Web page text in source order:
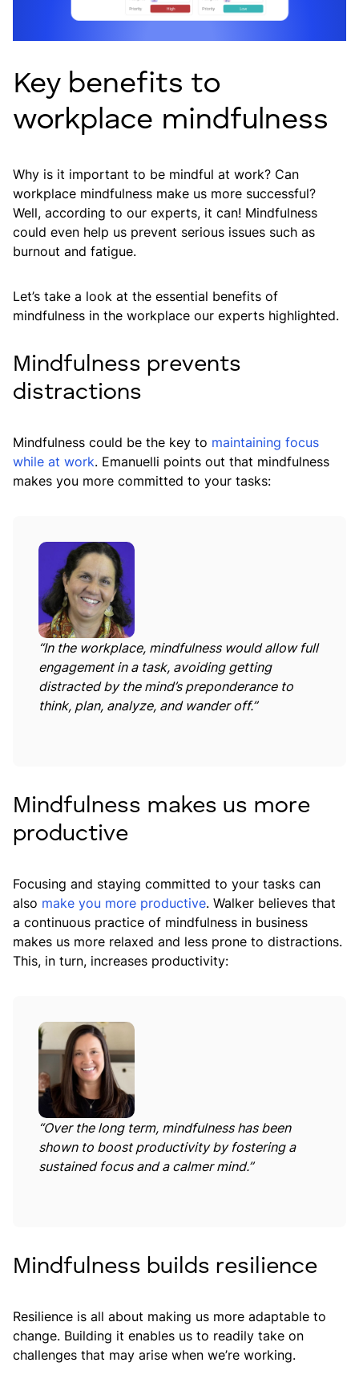
Key benefits to
workplace mindfulness
Why is it important to be mindful at work? Can
workplace mindfulness make us more successful?
Well, according to our experts, it can! Mindfulness
could even help us prevent serious issues such as
burnout and fatigue.
Let’s take a look at the essential benefits of
mindfulness in the workplace our experts highlighted.
Mindfulness prevents
distractions
Mindfulness could be the key to maintaining focus
while at work. Emanuelli points out that mindfulness
makes you more committed to your tasks:
“In the workplace, mindfulness would allow full
engagement in a task, avoiding getting
distracted by the mind’s preponderance to
think, plan, analyze, and wander off.”
Mindfulness makes us more
productive
Focusing and staying committed to your tasks can
also make you more productive. Walker believes that
a continuous practice of mindfulness in business
makes us more relaxed and less prone to distractions.
This, in turn, increases productivity:
“Over the long term, mindfulness has been
shown to boost productivity by fostering a
sustained focus and a calmer mind.”
Mindfulness builds resilience
Resilience is all about making us more adaptable to
change. Building it enables us to readily take on
challenges that may arise when we’re working.